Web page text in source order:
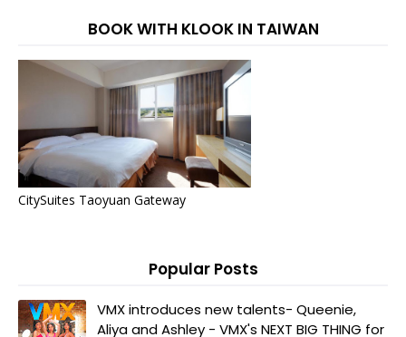
BOOK WITH KLOOK IN TAIWAN
CitySuites Taoyuan Gateway
Popular Posts
VMX introduces new talents- Queenie,
Aliya and Ashley - VMX's NEXT BIG THING for